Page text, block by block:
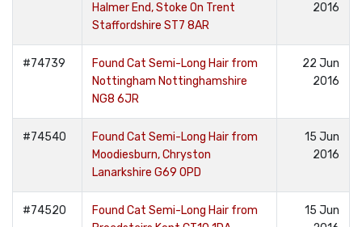
Halmer End, Stoke On Trent
Staffordshire ST7 8AR
2016
#74739
Found Cat Semi-Long Hair from
Nottingham Nottinghamshire
NG8 6JR
22 Jun
2016
#74540
Found Cat Semi-Long Hair from
Moodiesburn, Chryston
Lanarkshire G69 0PD
15 Jun
2016
#74520
Found Cat Semi-Long Hair from
15 Jun